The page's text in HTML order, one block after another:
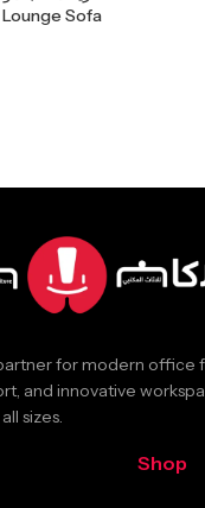
for modern office
and innovative
sizes.
Shop